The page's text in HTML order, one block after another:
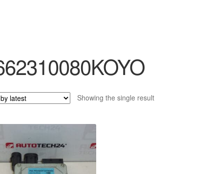
Showing the single result